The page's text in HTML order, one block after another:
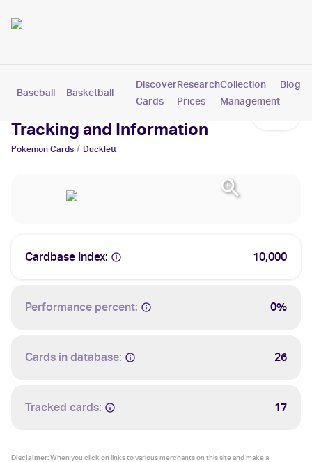
Baseball Basketball Pokemon
Discover
Cards
Research
Prices
Collection
Management
Blog
Ducklett Cards: Values,
Tracking and Information
Pokemon Cards / Ducklett
Cardbase Index: 10,000
Performance percent: 0%
Cards in database: 26
Tracked cards: 17
Disclaimer:When you click on links to various merchants on this site and make a